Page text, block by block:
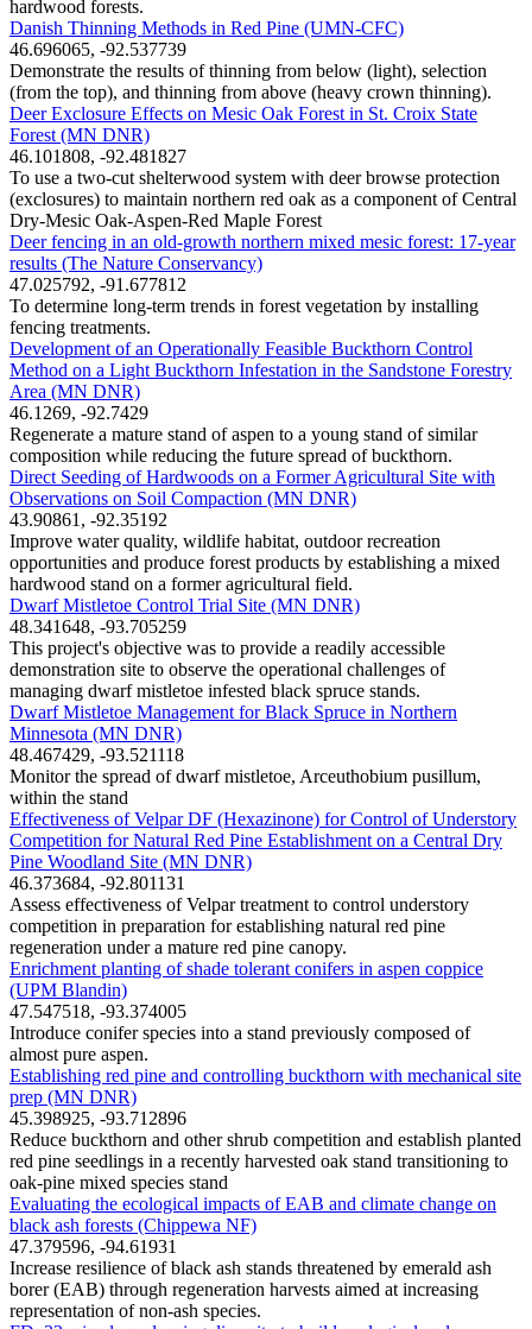
hardwood forests.
Danish Thinning Methods in Red Pine (UMN-CFC)
46.696065, -92.537739
Demonstrate the results of thinning from below (light), selection
(from the top), and thinning from above (heavy crown thinning).
Deer Exclosure Effects on Mesic Oak Forest in St. Croix State
Forest (MN DNR)
46.101808, -92.481827
To use a two-cut shelterwood system with deer browse protection
(exclosures) to maintain northern red oak as a component of Central
Dry-Mesic Oak-Aspen-Red Maple Forest
Deer fencing in an old-growth northern mixed mesic forest: 17-year
results (The Nature Conservancy)
47.025792, -91.677812
To determine long-term trends in forest vegetation by installing
fencing treatments.
Development of an Operationally Feasible Buckthorn Control
Method on a Light Buckthorn Infestation in the Sandstone Forestry
Area (MN DNR)
46.1269, -92.7429
Regenerate a mature stand of aspen to a young stand of similar
composition while reducing the future spread of buckthorn.
Direct Seeding of Hardwoods on a Former Agricultural Site with
Observations on Soil Compaction (MN DNR)
43.90861, -92.35192
Improve water quality, wildlife habitat, outdoor recreation
opportunities and produce forest products by establishing a mixed
hardwood stand on a former agricultural field.
Dwarf Mistletoe Control Trial Site (MN DNR)
48.341648, -93.705259
This project's objective was to provide a readily accessible
demonstration site to observe the operational challenges of
managing dwarf mistletoe infested black spruce stands.
Dwarf Mistletoe Management for Black Spruce in Northern
Minnesota (MN DNR)
48.467429, -93.521118
Monitor the spread of dwarf mistletoe, Arceuthobium pusillum,
within the stand
Effectiveness of Velpar DF (Hexazinone) for Control of Understory
Competition for Natural Red Pine Establishment on a Central Dry
Pine Woodland Site (MN DNR)
46.373684, -92.801131
Assess effectiveness of Velpar treatment to control understory
competition in preparation for establishing natural red pine
regeneration under a mature red pine canopy.
Enrichment planting of shade tolerant conifers in aspen coppice
(UPM Blandin)
47.547518, -93.374005
Introduce conifer species into a stand previously composed of
almost pure aspen.
Establishing red pine and controlling buckthorn with mechanical site
prep (MN DNR)
45.398925, -93.712896
Reduce buckthorn and other shrub competition and establish planted
red pine seedlings in a recently harvested oak stand transitioning to
oak-pine mixed species stand
Evaluating the ecological impacts of EAB and climate change on
black ash forests (Chippewa NF)
47.379596, -94.61931
Increase resilience of black ash stands threatened by emerald ash
borer (EAB) through regeneration harvests aimed at increasing
representation of non-ash species.